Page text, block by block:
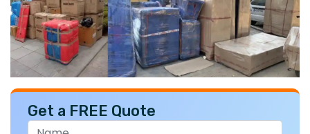
Get a FREE Quote